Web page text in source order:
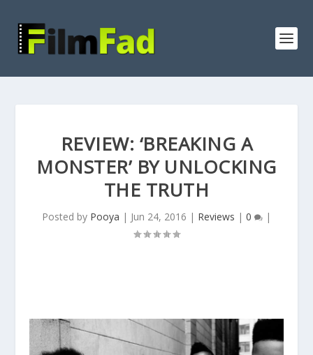
REVIEW: ‘BREAKING A
MONSTER’ BY UNLOCKING
THE TRUTH
Posted by Pooya | Jun 24, 2016 | Reviews | 0 |